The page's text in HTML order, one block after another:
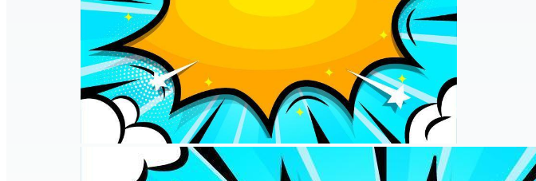
Videos
Motion Graphics
Editorial Images
Editorial Events